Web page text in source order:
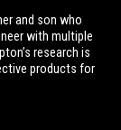
and son who
with multiple
research is
products for